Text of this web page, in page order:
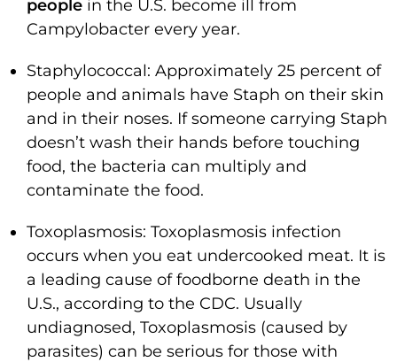
people in the U.S. become ill from
Campylobacter every year.
Staphylococcal: Approximately 25 percent of
people and animals have Staph on their skin
and in their noses. If someone carrying Staph
doesn’t wash their hands before touching
food, the bacteria can multiply and
contaminate the food.
Toxoplasmosis: Toxoplasmosis infection
occurs when you eat undercooked meat. It is
a leading cause of foodborne death in the
U.S., according to the CDC. Usually
undiagnosed, Toxoplasmosis (caused by
parasites) can be serious for those with